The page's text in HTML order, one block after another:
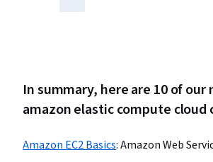
In summary, here are 10 of
amazon elastic compute cloud
Amazon EC2 Basics:Amazon Web